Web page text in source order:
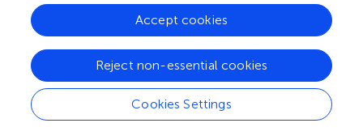
Average (±STD) nutrient concentrations for nearshore
waters (<5 m offshore) and seawater samples are reported
concentrations for shallow porewaters. During October
2016, nearshore waters (taken in areas of previously
identified thermal infrared anomalies) had an average
(±STD) concentration of 0.1 (±0.1) μMPO4
, 5.8 (±11.5)
Cookies Settings
Reject non-essential cookies
Accept cookies